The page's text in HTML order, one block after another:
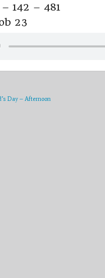
142 – 481
23
Day – Afternoon